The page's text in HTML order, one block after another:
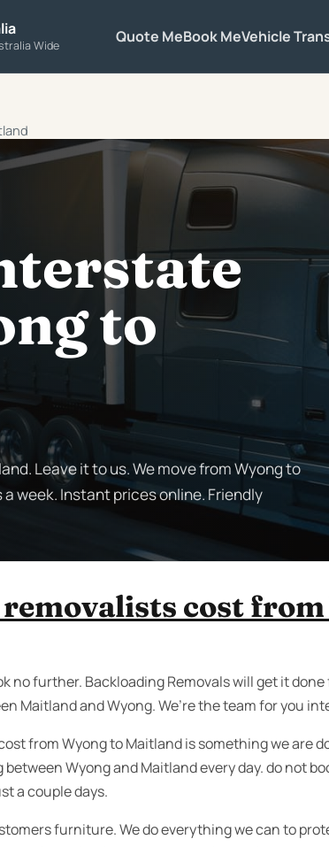
Wide Quote MeBook MeVehicle
to
Leave it to us. We move from Wyong to
week. Instant prices online. Friendly
cost
no further. Backloading Removals will get it
Maitland and Wyong. We’re the team for you
from Wyong to Maitland is something we are
Wyong and Maitland every day. do not
a couple days.
furniture. We do everything we can to